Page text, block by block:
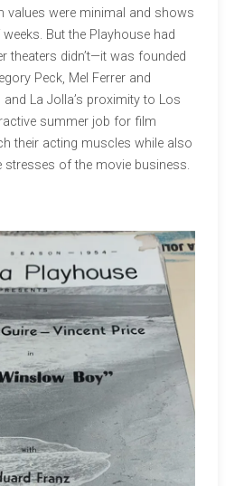
values were minimal and shows
But the Playhouse had
theaters didn’t—it was founded
Peck, Mel Ferrer and
La Jolla’s proximity to Los
summer job for film
their acting muscles while also
stresses of the movie business.